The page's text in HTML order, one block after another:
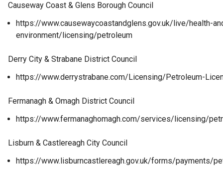
Causeway Coast & Glens Borough Council
https://www.causewaycoastandglens.gov.uk/live/health-
environment/licensing/petroleum
Derry City & Strabane District Council
https://www.derrystrabane.com/Licensing/Petroleum-
Fermanagh & Omagh District Council
https://www.fermanaghomagh.com/services/licensing/
Lisburn & Castlereagh City Council
https://www.lisburncastlereagh.gov.uk/forms/payments/